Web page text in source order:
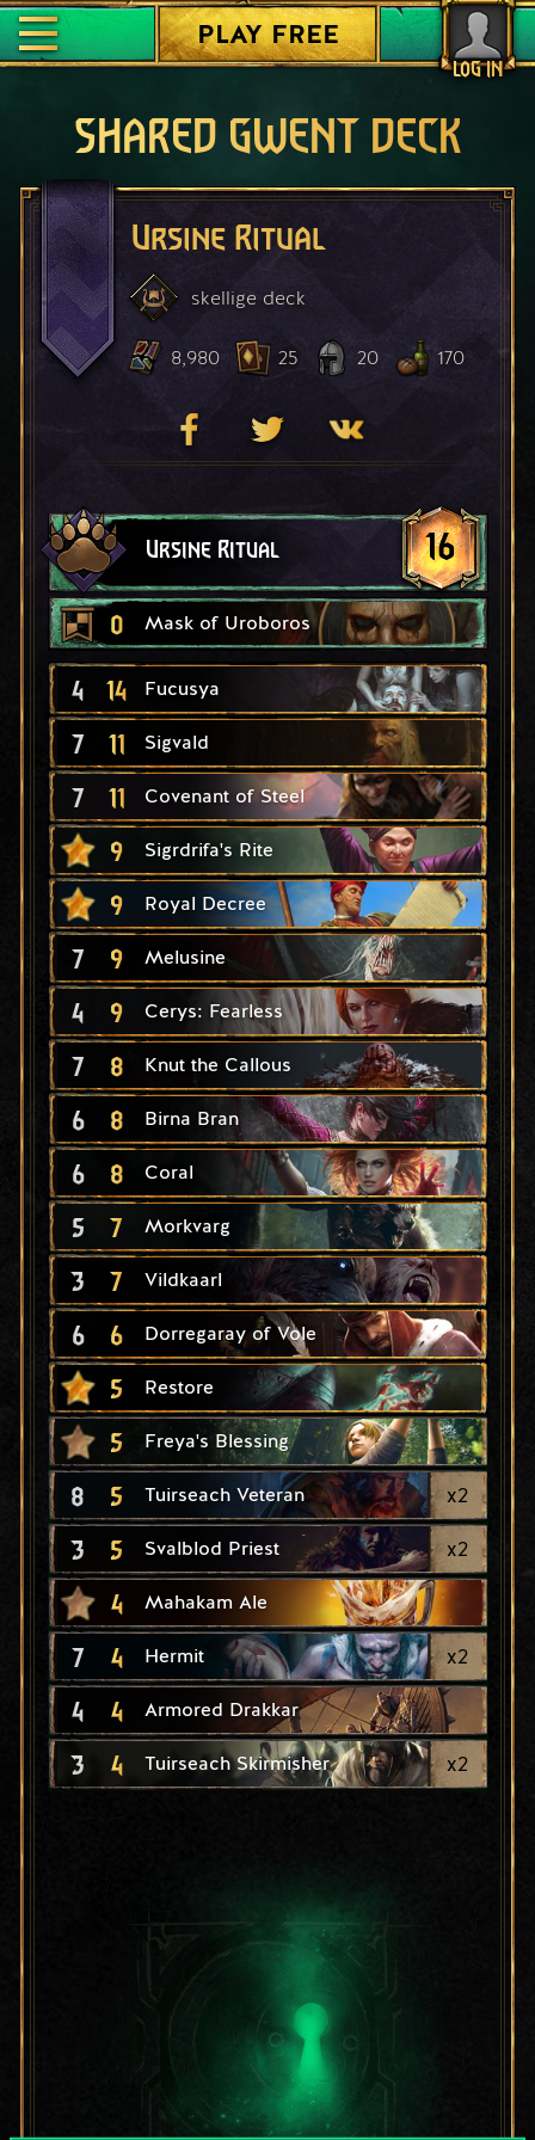
LOG IN
PLAY FREE
SHARED GWENT DECK
Ursine Ritual
skellige deck
8,980 25 20 170
Ursine Ritual 16
0 Mask of Uroboros
4 14 Fucusya
7 11 Sigvald
7 11 Covenant of Steel
9 Sigrdrifa's Rite
9 Royal Decree
7 9 Melusine
4 9 Cerys: Fearless
7 8 Knut the Callous
6 8 Birna Bran
6 8 Coral
5 7 Morkvarg
3 7 Vildkaarl
6 6 Dorregaray of Vole
5 Restore
5 Freya's Blessing
8 5 Tuirseach Veteran x2
3 5 Svalblod Priest x2
4 Mahakam Ale
7 4 Hermit x2
4 4 Armored Drakkar
3 4 Tuirseach Skirmisher x2